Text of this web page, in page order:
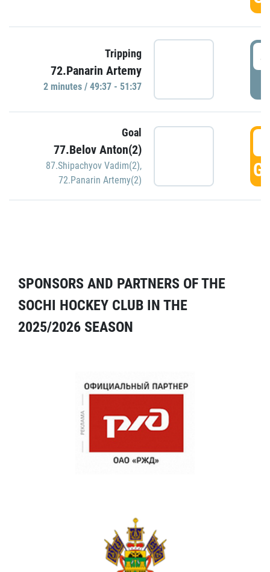
Tripping
72.Panarin Artemy
2 minutes / 49:37 - 51:37
Goal
77.Belov Anton(2)
87.Shipachyov Vadim(2),
72.Panarin Artemy(2)
SPONSORS AND PARTNERS OF THE
SOCHI HOCKEY CLUB IN THE
2025/2026 SEASON